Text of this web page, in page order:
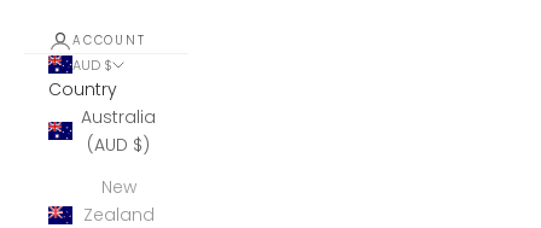
ACCOUNT
AUD $
Country
Australia
(AUD $)
New
Zealand